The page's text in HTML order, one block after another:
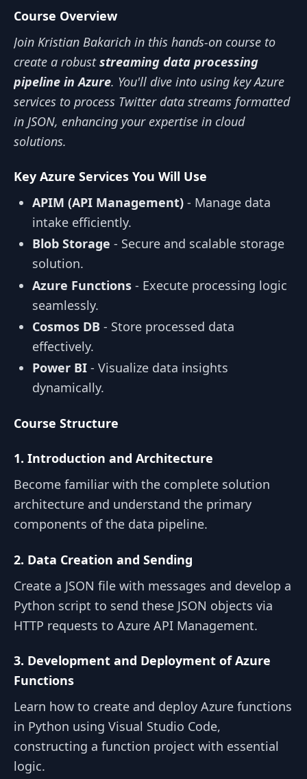
Course Overview
Join Kristian Bakarich in this hands-on course to
create a robuststreaming data processing
pipeline in Azure. You'll dive into using key Azure
services to process Twitter data streams formatted
in JSON, enhancing your expertise in cloud
solutions.
Key Azure Services You Will Use
APIM (API Management) - Manage data
intake efficiently.
Blob Storage - Secure and scalable storage
solution.
Azure Functions - Execute processing logic
seamlessly.
Cosmos DB - Store processed data
effectively.
Power BI - Visualize data insights
dynamically.
Course Structure
1. Introduction and Architecture
Become familiar with the complete solution
architecture and understand the primary
components of the data pipeline.
2. Data Creation and Sending
Create a JSON file with messages and develop a
Python script to send these JSON objects via
HTTP requests to Azure API Management.
3. Development and Deployment of Azure
Functions
Learn how to create and deploy Azure functions
in Python using Visual Studio Code,
constructing a function project with essential
logic.